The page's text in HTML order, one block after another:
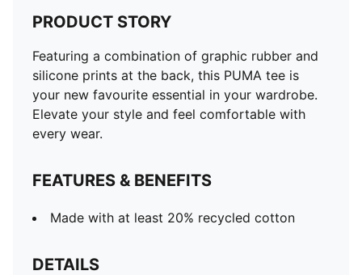
PRODUCT STORY
Featuring a combination of graphic rubber and
silicone prints at the back, this PUMA tee is
your new favourite essential in your wardrobe.
Elevate your style and feel comfortable with
every wear.
FEATURES & BENEFITS
Made with at least 20% recycled cotton
DETAILS